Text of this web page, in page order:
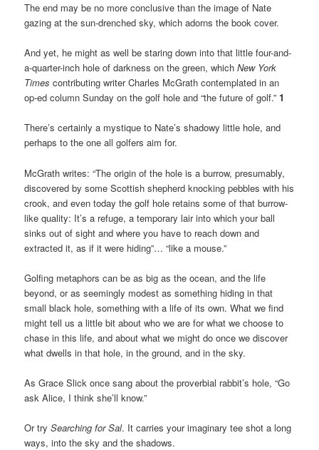
The end may be no more conclusive than the image of Nate
gazing at the sun-drenched sky, which adorns the book cover.
And yet, he might as well be staring down into that little four-and-
a-quarter-inch hole of darkness on the green, whichNew York
Times contributing writer Charles McGrath contemplated in an
op-ed column Sunday on the golf hole and “the future of golf.”1
There’s certainly a mystique to Nate’s shadowy little hole, and
perhaps to the one all golfers aim for.
McGrath writes: “The origin of the hole is a burrow, presumably,
discovered by some Scottish shepherd knocking pebbles with his
crook, and even today the golf hole retains some of that burrow-
like quality: It’s a refuge, a temporary lair into which your ball
sinks out of sight and where you have to reach down and
extracted it, as if it were hiding”… “like a mouse.”
Golfing metaphors can be as big as the ocean, and the life
beyond, or as seemingly modest as something hiding in that
small black hole, something with a life of its own. What we find
might tell us a little bit about who we are for what we choose to
chase in this life, and about what we might do once we discover
what dwells in that hole, in the ground, and in the sky.
As Grace Slick once sang about the proverbial rabbit’s hole, “Go
ask Alice, I think she’ll know.”
Or try Searching for Sal. It carries your imaginary tee shot a long
ways, into the sky and the shadows.